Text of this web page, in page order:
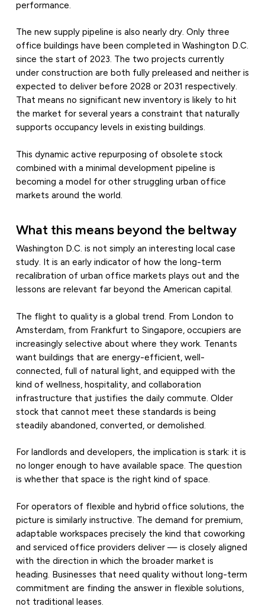
performance.
The new supply pipeline is also nearly dry. Only three
office buildings have been completed in Washington D.C.
since the start of 2023. The two projects currently
under construction are both fully preleased and neither is
expected to deliver before 2028 or 2031 respectively.
That means no significant new inventory is likely to hit
the market for several years a constraint that naturally
supports occupancy levels in existing buildings.
This dynamic active repurposing of obsolete stock
combined with a minimal development pipeline is
becoming a model for other struggling urban office
markets around the world.
What this means beyond the beltway
Washington D.C. is not simply an interesting local case
study. It is an early indicator of how the long-term
recalibration of urban office markets plays out and the
lessons are relevant far beyond the American capital.
The flight to quality is a global trend. From London to
Amsterdam, from Frankfurt to Singapore, occupiers are
increasingly selective about where they work. Tenants
want buildings that are energy-efficient, well-
connected, full of natural light, and equipped with the
kind of wellness, hospitality, and collaboration
infrastructure that justifies the daily commute. Older
stock that cannot meet these standards is being
steadily abandoned, converted, or demolished.
For landlords and developers, the implication is stark: it is
no longer enough to have available space. The question
is whether that space is the right kind of space.
For operators of flexible and hybrid office solutions, the
picture is similarly instructive. The demand for premium,
adaptable workspaces precisely the kind that coworking
and serviced office providers deliver — is closely aligned
with the direction in which the broader market is
heading. Businesses that need quality without long-term
commitment are finding the answer in flexible solutions,
not traditional leases.